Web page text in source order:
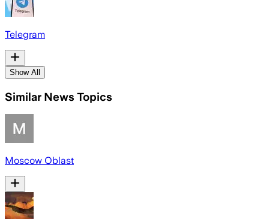
Telegram
Show All
Similar News Topics
Moscow Oblast